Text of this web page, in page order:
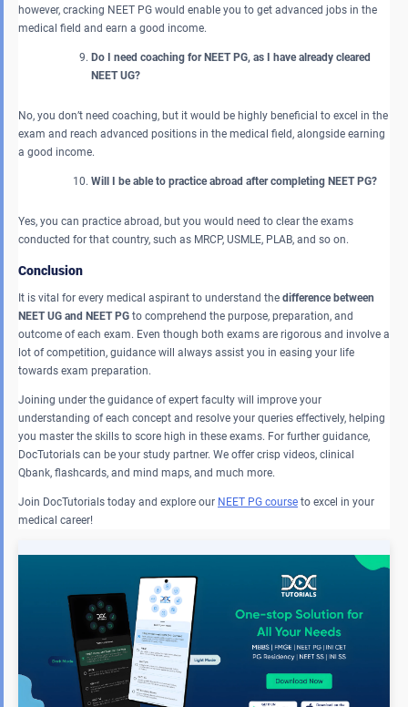
however, cracking NEET PG would enable you to get advanced jobs in the
medical field and earn a good income.
Do I need coaching for NEET PG, as I have already cleared
NEET UG?
No, you don’t need coaching, but it would be highly beneficial to excel in the
exam and reach advanced positions in the medical field, alongside earning
a good income.
Will I be able to practice abroad after completing NEET PG?
Yes, you can practice abroad, but you would need to clear the exams
conducted for that country, such as MRCP, USMLE, PLAB, and so on.
Conclusion
It is vital for every medical aspirant to understand the difference between
NEET UG and NEET PG to comprehend the purpose, preparation, and
outcome of each exam. Even though both exams are rigorous and involve a
lot of competition, guidance will always assist you in easing your life
towards exam preparation.
Joining under the guidance of expert faculty will improve your
understanding of each concept and resolve your queries effectively, helping
you master the skills to score high in these exams. For further guidance,
DocTutorials can be your study partner. We offer crisp videos, clinical
Qbank, flashcards, and mind maps, and much more.
Join DocTutorials today and explore our NEET PG course to excel in your
medical career!